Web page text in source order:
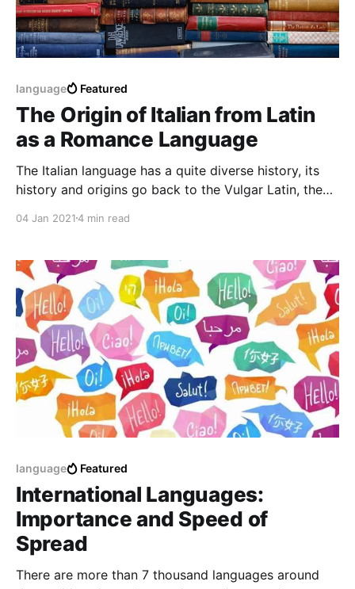
language Featured
The Origin of Italian from Latin
as a Romance Language
The Italian language has a quite diverse history, its
history and origins go back to the Vulgar Latin, the
Portuguese and the Spanish belonging to the
04 Jan 20214 min read
language Featured
International Languages:
Importance and Speed of
Spread
There are more than 7 thousand languages ​​around